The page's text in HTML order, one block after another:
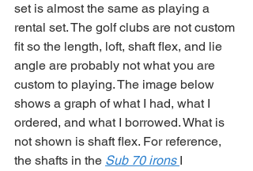
set is almost the same as playing a
rental set. The golf clubs are not custom
fit so the length, loft, shaft flex, and lie
angle are probably not what you are
custom to playing. The image below
shows a graph of what I had, what I
ordered, and what I borrowed. What is
not shown is shaft flex. For reference,
the shafts in the Sub 70 irons I